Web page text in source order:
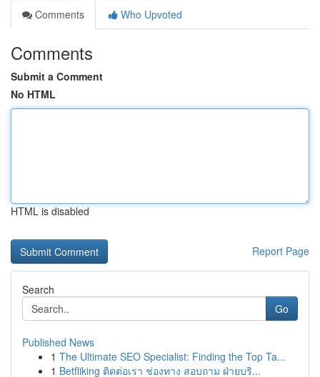
Comments
Who Upvoted
Comments
Submit a Comment
No HTML
HTML is disabled
Report Page
Search
Go
Published News
1 The Ultimate SEO Specialist: Finding the Top Ta...
1 Betfliking ติดต่อเรา ช่องทาง สอบถาม ฝ่ายบริ...